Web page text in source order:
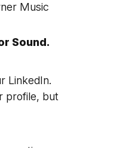
Music
Sound.
LinkedIn.
profile, but